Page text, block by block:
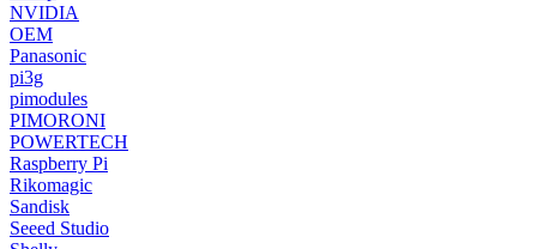
NVIDIA
OEM
Panasonic
pi3g
pimodules
PIMORONI
POWERTECH
Raspberry Pi
Rikomagic
Sandisk
Seeed Studio